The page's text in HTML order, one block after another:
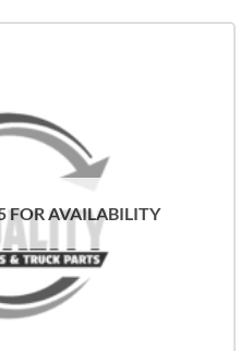
FOR AVAILABILITY